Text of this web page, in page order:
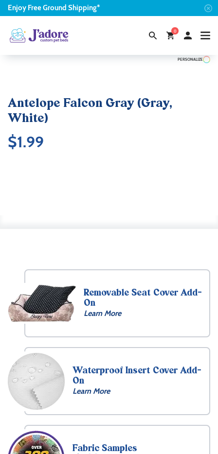
Enjoy FreeGround Shipping*
0
PERSONALIZE
Antelope Falcon Gray (Gray,
White)
$1.99
Removable Seat Cover Add-
On
Learn More
Waterproof Insert Cover Add-
On
Learn More
Fabric Samples